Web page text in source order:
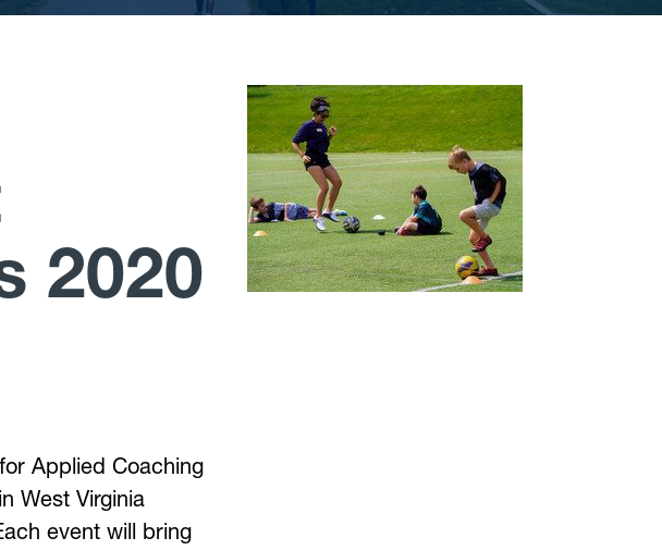
2020
Applied Coaching
West Virginia
event will bring